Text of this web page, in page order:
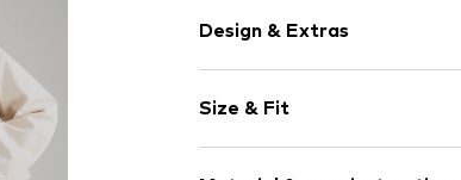
Design & Extras
Jersey
Embroidery
Bralette
Size & Fit